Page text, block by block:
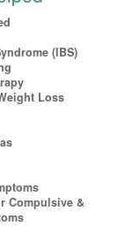
(IBS)
Loss
Compulsive &